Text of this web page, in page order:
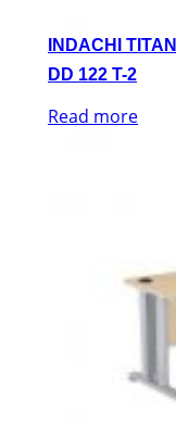
INDACHI
DD 122 T-2
Read more